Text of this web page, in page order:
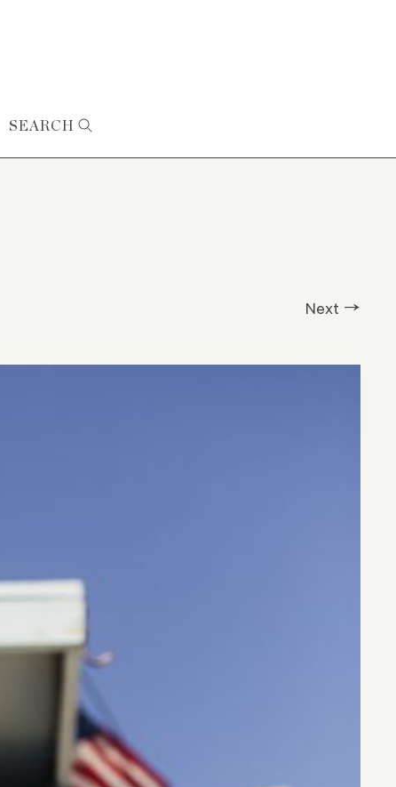
SEARCH
Next →